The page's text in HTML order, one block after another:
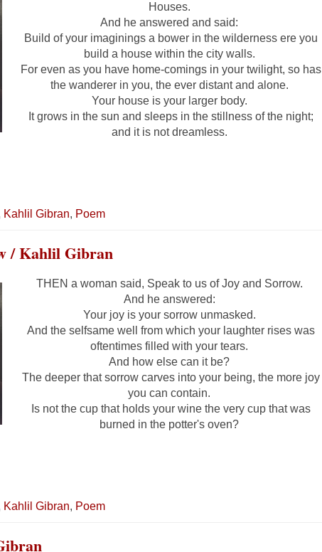
Houses.
And he answered and said:
Build of your imaginings a bower in the wilderness ere you
build a house within the city walls.
For even as you have home-comings in your twilight, so has
the wanderer in you, the ever distant and alone.
Your house is your larger body.
It grows in the sun and sleeps in the stillness of the night;
and it is not dreamless.
Kahlil Gibran, Poem
/ Kahlil Gibran
THEN a woman said, Speak to us of Joy and Sorrow.
And he answered:
Your joy is your sorrow unmasked.
And the selfsame well from which your laughter rises was
oftentimes filled with your tears.
And how else can it be?
The deeper that sorrow carves into your being, the more joy
you can contain.
Is not the cup that holds your wine the very cup that was
burned in the potter's oven?
Kahlil Gibran, Poem